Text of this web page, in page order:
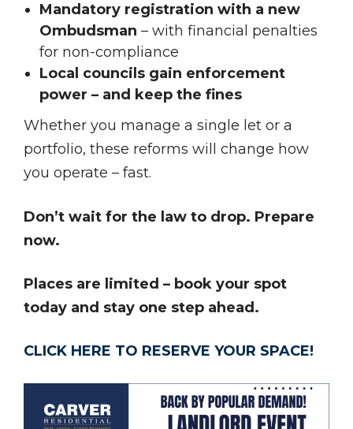
Mandatory registration with a new
Ombudsman – with financial penalties
for non-compliance
Local councils gain enforcement
power – and keep the fines
Whether you manage a single let or a
portfolio, these reforms will change how
you operate – fast.
Don’t wait for the law to drop. Prepare
now.
Places are limited – book your spot
today and stay one step ahead.
CLICK HERE TO RESERVE YOUR SPACE!